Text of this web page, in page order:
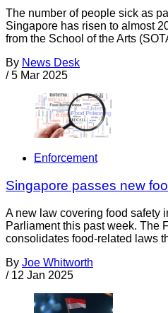
The number of people sick as
Singapore has risen to almost
from the School of the Arts
By News Desk
/ 5 Mar 2025
Enforcement
Singapore passes new
A new law covering food safety
Parliament this past week. The
consolidates food-related laws
By Joe Whitworth
/ 12 Jan 2025